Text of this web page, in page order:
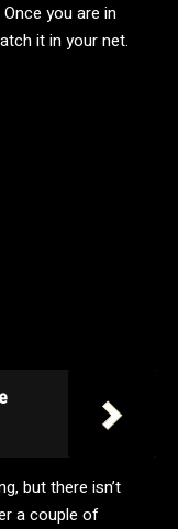
you are in
it in your net.
but there isn’t
a couple of